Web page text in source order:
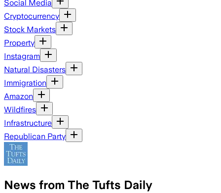
Social Media
Cryptocurrency
Stock Markets
Property
Instagram
Natural Disasters
Immigration
Amazon
Wildfires
Infrastructure
Republican Party
News from The Tufts Daily